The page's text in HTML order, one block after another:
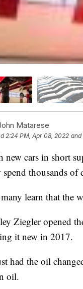
Matarese
2:24 PM, Apr 08, 2022 and
new cars in short
spend thousands of
learn that the
Ziegler opened
it new in 2017.
had the oil
oil.